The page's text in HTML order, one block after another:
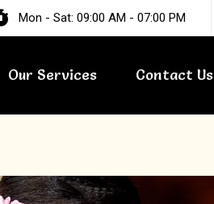
Mon - Sat: 09:00 AM - 07:00 PM
Our Services Contact Us